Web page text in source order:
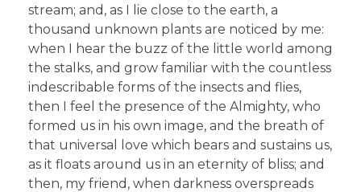
stream; and, as I lie close to the earth, a
thousand unknown plants are noticed by me:
when I hear the buzz of the little world among
the stalks, and grow familiar with the countless
indescribable forms of the insects and flies,
then I feel the presence of the Almighty, who
formed us in his own image, and the breath of
that universal love which bears and sustains us,
as it floats around us in an eternity of bliss; and
then, my friend, when darkness overspreads